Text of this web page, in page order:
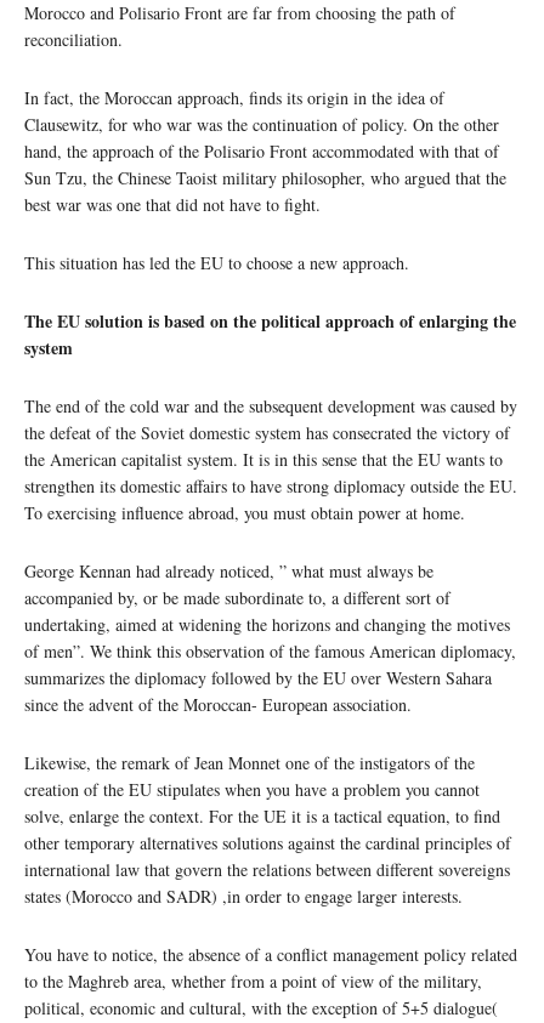
Morocco and Polisario Front are far from choosing the path of
reconciliation.
In fact, the Moroccan approach, finds its origin in the idea of
Clausewitz, for who war was the continuation of policy. On the other
hand, the approach of the Polisario Front accommodated with that of
Sun Tzu, the Chinese Taoist military philosopher, who argued that the
best war was one that did not have to fight.
This situation has led the EU to choose a new approach.
The EU solution is based on the political approach of enlarging the
system
The end of the cold war and the subsequent development was caused by
the defeat of the Soviet domestic system has consecrated the victory of
the American capitalist system. It is in this sense that the EU wants to
strengthen its domestic affairs to have strong diplomacy outside the EU.
To exercising influence abroad, you must obtain power at home.
George Kennan had already noticed, ” what must always be
accompanied by, or be made subordinate to, a different sort of
undertaking, aimed at widening the horizons and changing the motives
of men”. We think this observation of the famous American diplomacy,
summarizes the diplomacy followed by the EU over Western Sahara
since the advent of the Moroccan- European association.
Likewise, the remark of Jean Monnet one of the instigators of the
creation of the EU stipulates when you have a problem you cannot
solve, enlarge the context. For the UE it is a tactical equation, to find
other temporary alternatives solutions against the cardinal principles of
international law that govern the relations between different sovereigns
states (Morocco and SADR) ,in order to engage larger interests.
You have to notice, the absence of a conflict management policy related
to the Maghreb area, whether from a point of view of the military,
political, economic and cultural, with the exception of 5+5 dialogue(